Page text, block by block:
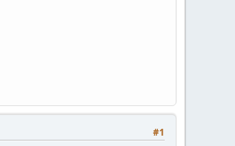
#1